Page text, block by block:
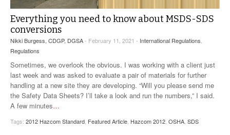
INDUSTRY INNOVATIONS
HAZMAT HUMOR
EVENTS
VIDEOS
SURVEYS
Everything you need to know about MSDS-SDS
conversions
Nikki Burgess, CDGP, DGSA- February 11, 2021 - International Regulations
Regulations
Sometimes, we overlook the obvious. I was working with a client just
last week and was asked to evaluate a pair of materials for further
handling at a new site they are developing. “Will you please send me
the Safety Data Sheets? I’ll take a look and run the numbers,” I said.
A few minutes…
Tags: 2012 Hazcom Standard Featured Article Hazcom 2012 OSHA SDS